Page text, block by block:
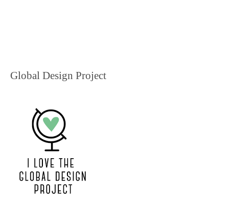
Global Design Project